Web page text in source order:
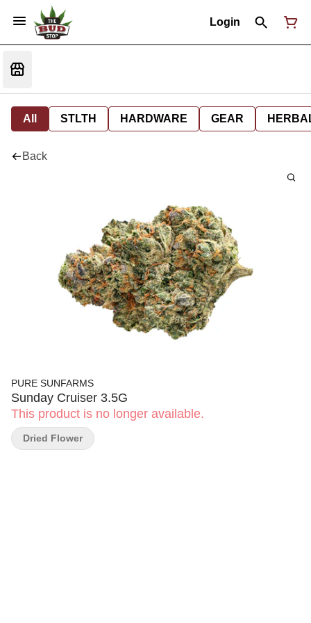
Login
All STLTH HARDWARE GEAR
Back
PURE SUNFARMS
Sunday Cruiser 3.5G
This product is no longer available.
Dried Flower